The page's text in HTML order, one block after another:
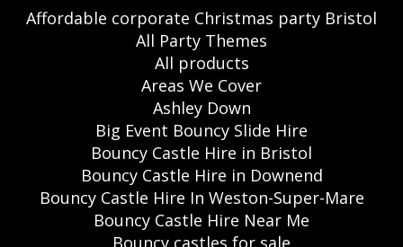
Affordable corporate Christmas party Bristol
All Party Themes
All products
Areas We Cover
Ashley Down
Big Event Bouncy Slide Hire
Bouncy Castle Hire in Bristol
Bouncy Castle Hire in Downend
Bouncy Castle Hire In Weston-Super-Mare
Bouncy Castle Hire Near Me
Bouncy castles for sale